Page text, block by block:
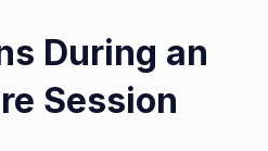
During an
Session